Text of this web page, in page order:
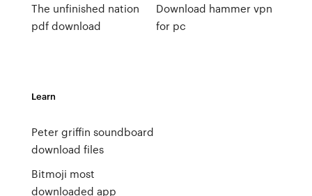
The unfinished nation
pdf download
Download hammer vpn
for pc
Learn
Peter griffin soundboard
download files
Bitmoji most
downloaded app